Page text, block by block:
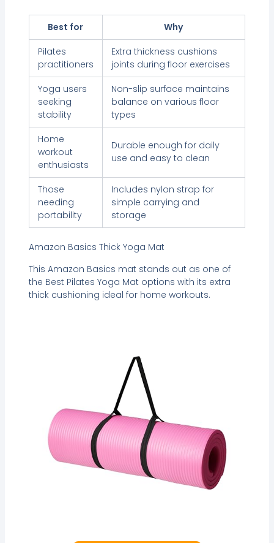
Best for
Why
Pilates
practitioners
Extra thickness cushions
joints during floor exercises
Yoga users
seeking
stability
Non-slip surface maintains
balance on various floor
types
Home
workout
enthusiasts
Durable enough for daily
use and easy to clean
Those
needing
portability
Includes nylon strap for
simple carrying and
storage
Amazon Basics Thick Yoga Mat
This Amazon Basics mat stands out as one of
the Best Pilates Yoga Mat options with its extra
thick cushioning ideal for home workouts.